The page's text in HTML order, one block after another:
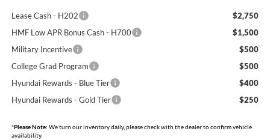
Lease Cash - H202
$2,750
HMF Low APR Bonus Cash - H700
$1,500
Military Incentive
$500
College Grad Program
$500
Hyundai Rewards - Blue Tier
$400
Hyundai Rewards - Gold Tier
$250
*Please Note: We turn our inventory daily, please check with the dealer to confirm vehicle
availability.